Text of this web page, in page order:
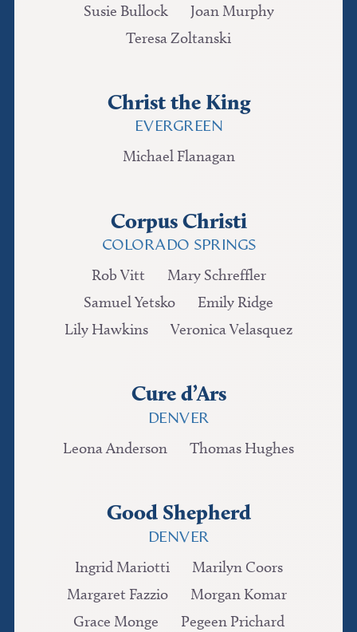
Susie Bullock
Joan Murphy
Teresa Zoltanski
Christ the King
EVERGREEN
Michael Flanagan
Corpus Christi
COLORADO SPRINGS
Rob Vitt
Mary Schreffler
Samuel Yetsko
Emily Ridge
Lily Hawkins
Veronica Velasquez
Cure d’Ars
DENVER
Leona Anderson Thomas Hughes
Good Shepherd
DENVER
Ingrid Mariotti
Marilyn Coors
Margaret Fazzio
Morgan Komar
Grace Monge
Pegeen Prichard